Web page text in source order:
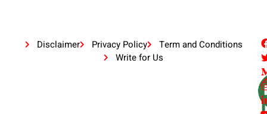
Disclaimer Privacy Policy
Term and Conditions
Write for Us